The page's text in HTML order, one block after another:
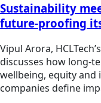
Sustainability
future-proofing
Vipul Arora,
discusses how long-
wellbeing, equity
companies define